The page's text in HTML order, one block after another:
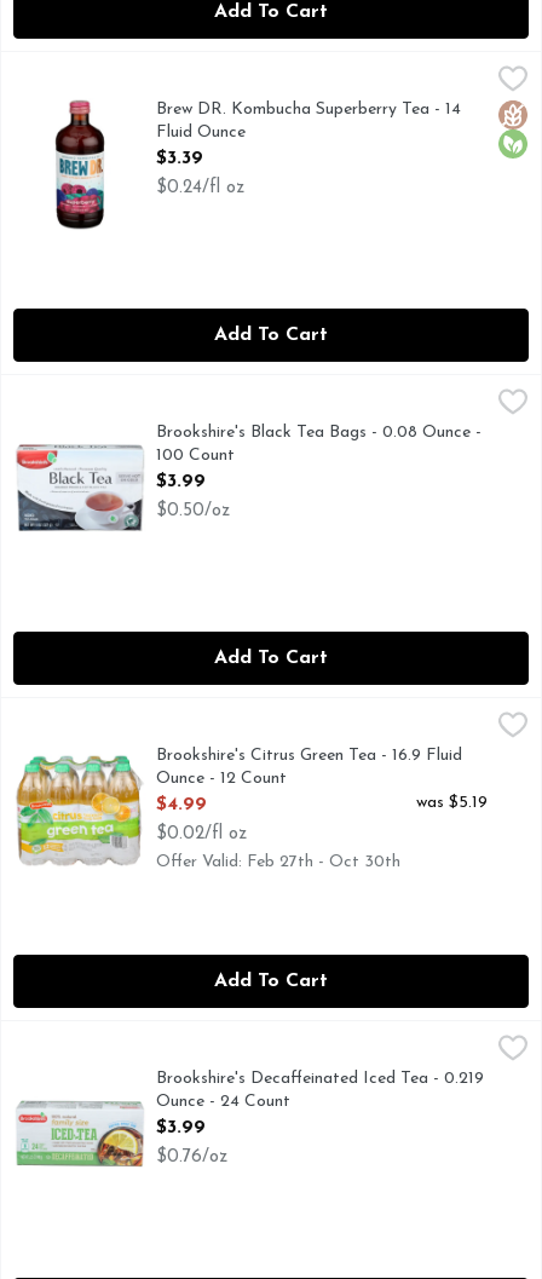
Add To Cart
$3.39
Leaf to bottle. Live and active. Tasting Notes: Six berry
Brew DR. Kombucha Superberry Tea - 14
Fluid Ounce
Open Product Description
$3.39
$0.24/fl oz
Add To Cart
$3.99
MADE WITH FRESH PRESSED TEA LEAVES, NATURAL
Brookshire's Black Tea Bags - 0.08 Ounce -
100 Count
Open Product Description
$3.99
$0.50/oz
Add To Cart
Brookshire's Citrus Green Tea - 16.9 Fluid Ounce - 12 Count,
FLAVOR WITH OTHER NATURAL FLAVORS, IF YOU'RE
Brookshire's Citrus Green Tea - 16.9 Fluid
Ounce - 12 Count
Open Product Description
$4.99
$0.02/fl oz
was $5.19
Offer Valid: Feb 27th - Oct 30th
Add To Cart
Brookshire's Decaffeinated Iced Tea - 0.219 Ounce - 24
0 calories per 1 cup serving. Tea bags. 100% natural.
Brookshire's Decaffeinated Iced Tea - 0.219
Ounce - 24 Count
Open Product Description
$3.99
$0.76/oz